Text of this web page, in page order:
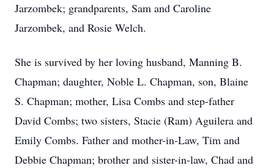
Jarzombek; grandparents, Sam and Caroline
Jarzombek, and Rosie Welch.
She is survived by her loving husband, Manning B.
Chapman; daughter, Noble L. Chapman, son, Blaine
S. Chapman; mother, Lisa Combs and step-father
David Combs; two sisters, Stacie (Ram) Aguilera and
Emily Combs. Father and mother-in-Law, Tim and
Debbie Chapman; brother and sister-in-law, Chad and